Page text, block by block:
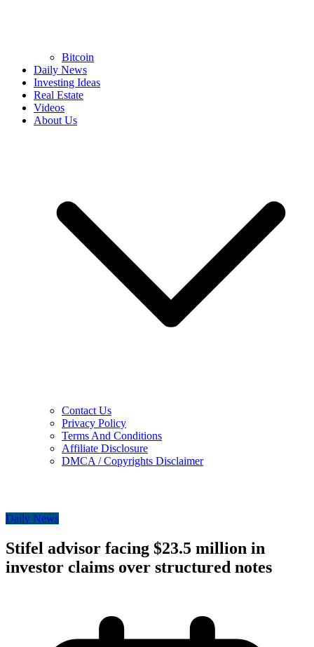
Bitcoin
Daily News
Investing Ideas
Real Estate
Videos
About Us
Contact Us
Privacy Policy
Terms And Conditions
Affiliate Disclosure
DMCA / Copyrights Disclaimer
Daily News
Stifel advisor facing $23.5 million in
investor claims over structured notes